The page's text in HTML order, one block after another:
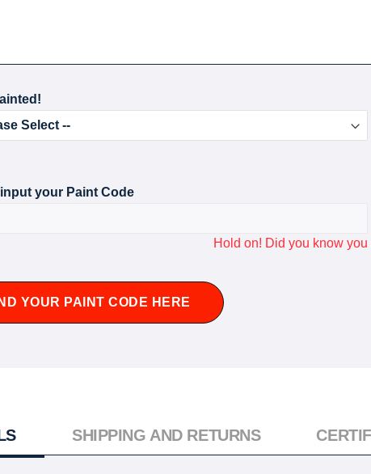
input your Paint Code
Hold on! Did you know
YOUR PAINT CODE HERE
SHIPPING AND RETURNS